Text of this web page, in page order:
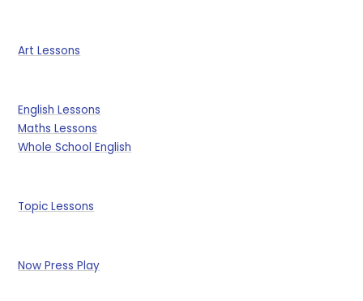
Art Lessons
English Lessons
Maths Lessons
Whole School English
Topic Lessons
Now Press Play